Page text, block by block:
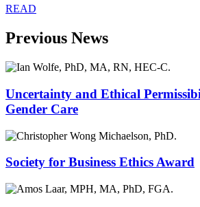
READ
Previous News
Uncertainty and Ethical
Gender Care
Society for Business Ethics Award